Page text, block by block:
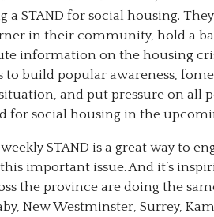
a STAND for social housing.
in their community, hold a
information on the housing
to build popular awareness,
and put pressure on all
for social housing in the
STAND is a great way to
important issue. And it’s
the province are doing the
New Westminster, Surrey,